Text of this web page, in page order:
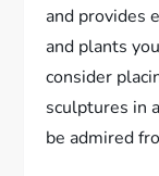
and provides
and plants
consider
sculptures in
be admired